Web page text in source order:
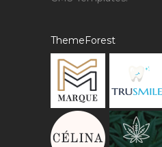
ThemeForest